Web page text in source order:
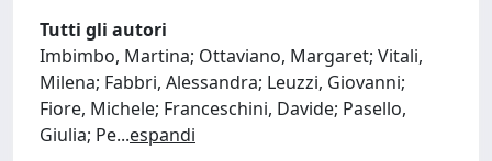
Tutti gli autori
Imbimbo, Martina; Ottaviano, Margaret; Vitali,
Milena; Fabbri, Alessandra; Leuzzi, Giovanni;
Fiore, Michele; Franceschini, Davide; Pasello,
Giulia; Pe...espandi